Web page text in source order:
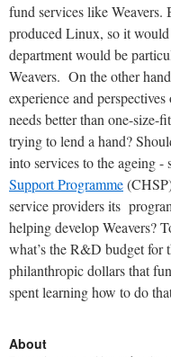
fund services like Weavers.
produced Linux, so it
department would be
Weavers. On the other
experience and
needs better than one-size-
trying to lend a hand?
into services to the ageing -
Support Programme
service providers its
helping develop Weavers?
what’s the R&D budget for
philanthropic dollars that
spent learning how to do
About